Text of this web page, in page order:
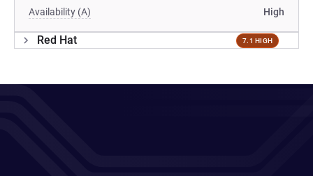
Availability (A) High
Red Hat 7.1 HIGH